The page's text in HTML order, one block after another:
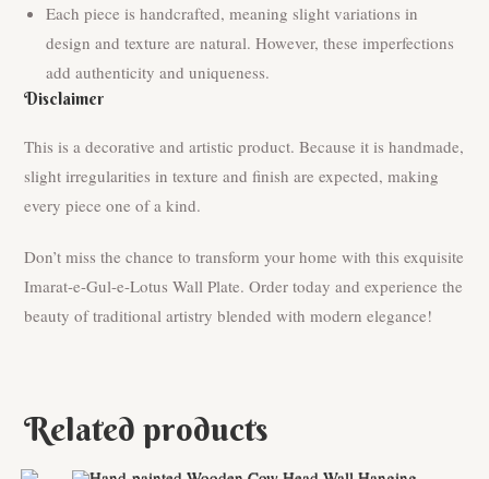
Each piece is handcrafted, meaning slight variations in
design and texture are natural. However, these imperfections
add authenticity and uniqueness.
Disclaimer
This is a decorative and artistic product. Because it is handmade,
slight irregularities in texture and finish are expected, making
every piece one of a kind.
Don’t miss the chance to transform your home with this exquisite
Imarat-e-Gul-e-Lotus Wall Plate. Order today and experience the
beauty of traditional artistry blended with modern elegance!
Related products